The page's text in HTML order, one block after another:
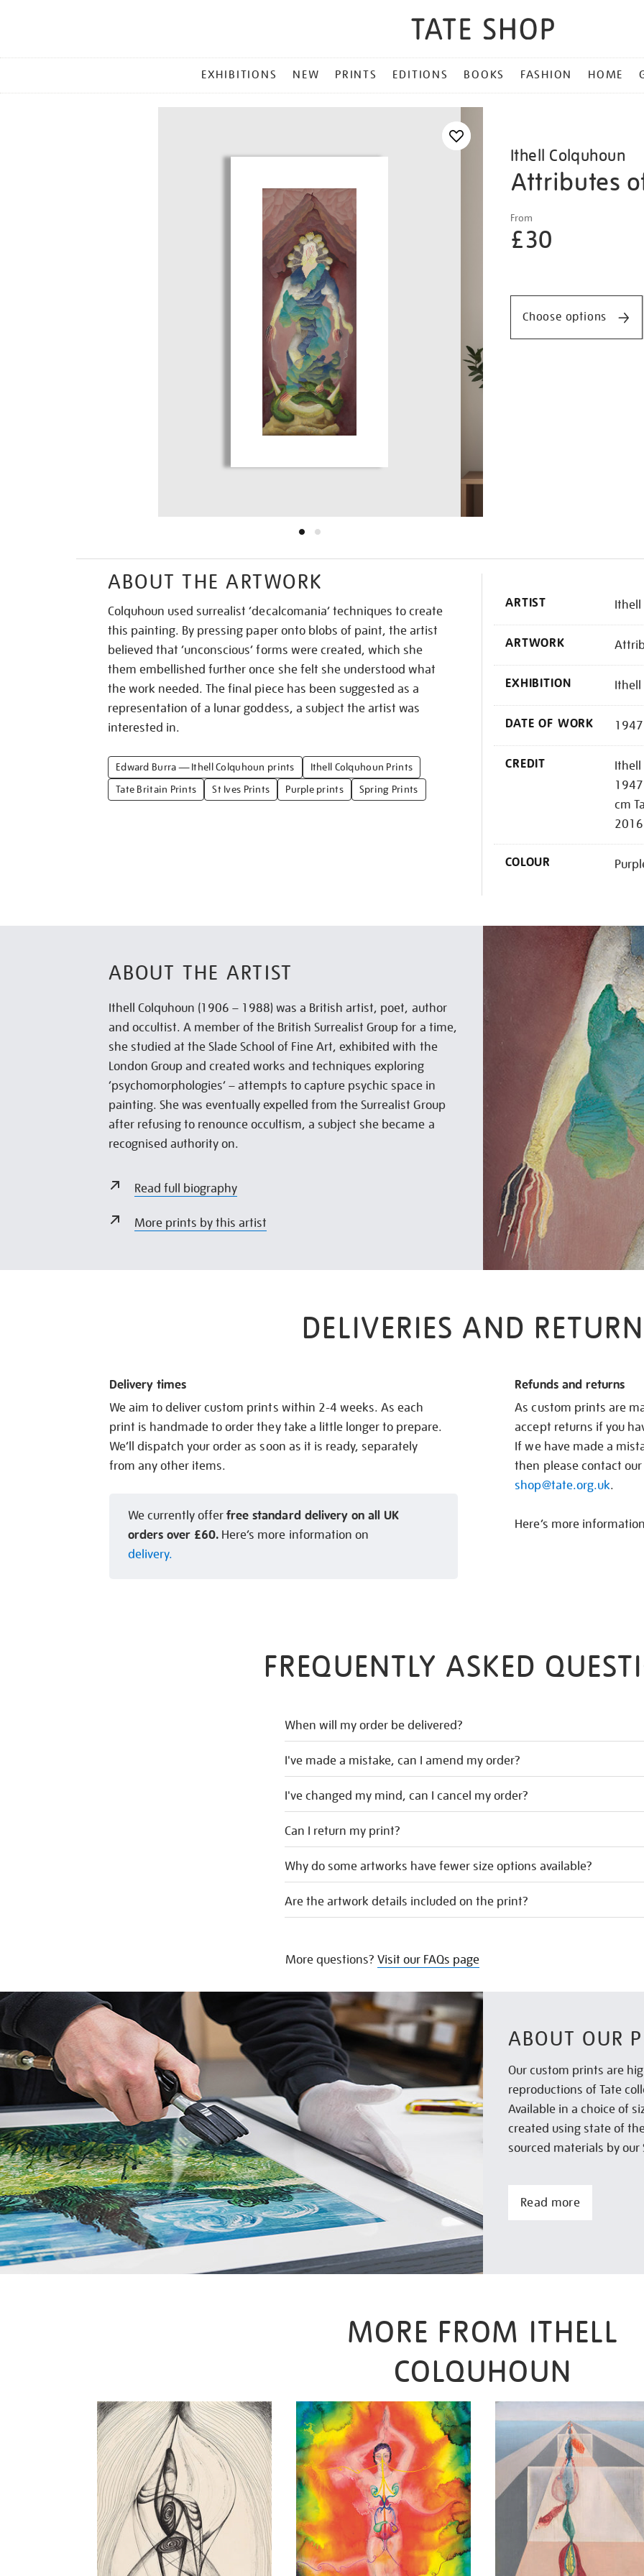
MENU
EXHIBITIONS NEW PRINTS EDITIONS BOOKS FASHION HOME
Ithell Colquhoun
Attributes
Details
colquhoun-
attributes-
moon/ithcol2521.html
From
£30
Choose options
ABOUT THE ARTWORK
Colquhoun used surrealist ‘decalcomania’ techniques to create
this painting. By pressing paper onto blobs of paint, the artist
believed that ‘unconscious’ forms were created, which she
them embellished further once she felt she understood what
the work needed. The final piece has been suggested as a
representation of a lunar goddess, a subject the artist was
interested in.
Edward Burra — Ithell Colquhoun prints
Ithell Colquhoun Prints
Tate Britain Prints
St Ives Prints Purple prints Spring Prints
ARTIST Ithell
ARTWORK
EXHIBITION Ithell
DATE OF WORK 1947
CREDIT
Ithell
cm
COLOUR
ABOUT THE ARTIST
Ithell Colquhoun (1906 – 1988) was a British artist, poet, author
and occultist. A member of the British Surrealist Group for a time,
she studied at the Slade School of Fine Art, exhibited with the
London Group and created works and techniques exploring
‘psychomorphologies’ – attempts to capture psychic space in
painting. She was eventually expelled from the Surrealist Group
after refusing to renounce occultism, a subject she became a
recognised authority on.
Read full biography
More prints by this artist
DELIVERIES AND
Delivery times
We aim to deliver custom prints within 2-4 weeks. As each
print is handmade to order they take a little longer to prepare.
We’ll dispatch your order as soon as it is ready, separately
from any other items.
We currently offerfree standard delivery on all UK
orders over £60. Here’s more information on
delivery.
Refunds and returns
As custom prints are
accept returns if you
If we have made a
then please contact
shop@tate.org.uk.
Here’s more
FREQUENTLY ASKED
When will my order be delivered?
I've made a mistake, can I amend my order?
I've changed my mind, can I cancel my order?
Can I return my print?
Why do some artworks have fewer size options available?
Are the artwork details included on the print?
More questions? Visit our FAQs page
ABOUT OUR
Our custom prints are
reproductions of Tate
Available in a choice of
created using state of
sourced materials by
Read more
MORE FROM ITHELL
COLQUHOUN